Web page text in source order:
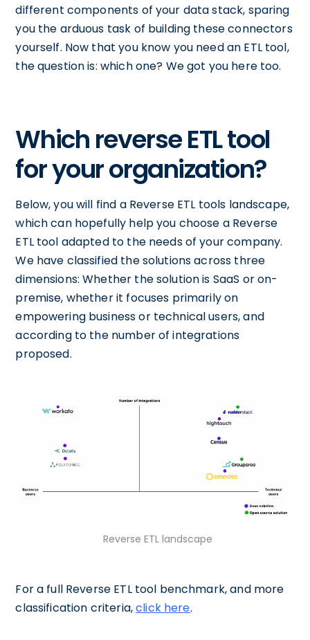
different components of your data stack, sparing
you the arduous task of building these connectors
yourself. Now that you know you need an ETL tool,
the question is: which one? We got you here too.
Which reverse ETL tool
for your organization?
Below, you will find a Reverse ETL tools landscape,
which can hopefully help you choose a Reverse
ETL tool adapted to the needs of your company.
We have classified the solutions across three
dimensions: Whether the solution is SaaS or on-
premise, whether it focuses primarily on
empowering business or technical users, and
according to the number of integrations
proposed.
Reverse ETL landscape
For a full Reverse ETL tool benchmark, and more
classification criteria,click here.